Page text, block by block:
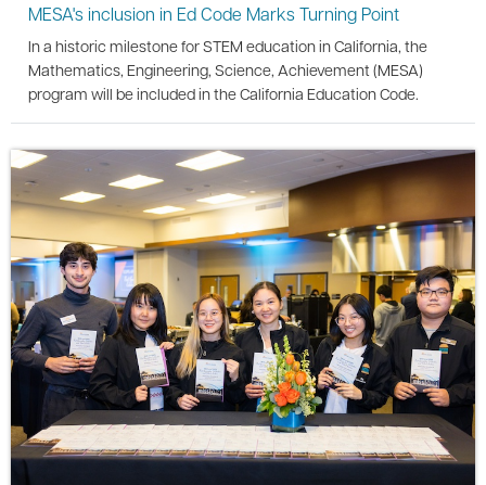
MESA's inclusion in Ed Code Marks Turning Point
In a historic milestone for STEM education in California, the
Mathematics, Engineering, Science, Achievement (MESA)
program will be included in the California Education Code.